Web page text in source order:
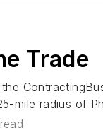
Trade
mile radius of